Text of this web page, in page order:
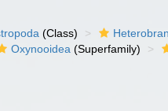
(Class)
Oxynooidea (Superfamily)